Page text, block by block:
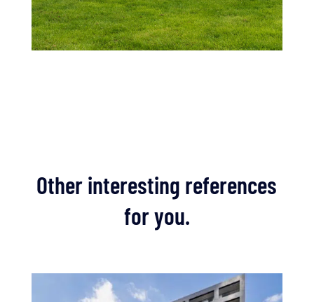
Other interesting references
for you.